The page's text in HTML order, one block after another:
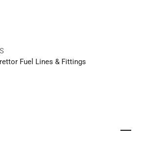
Fuel Lines & Fittings